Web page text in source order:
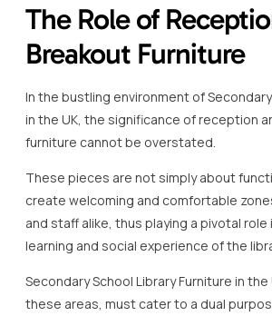
The Role of
Breakout Furniture
In the bustling environment of
in the UK, the significance of reception
furniture cannot be overstated.
These pieces are not simply about
create welcoming and comfortable
and staff alike, thus playing a pivotal role
learning and social experience of the
Secondary School Library Furniture in the
these areas, must cater to a dual